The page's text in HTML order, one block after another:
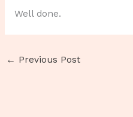
Well done.
← Previous Post